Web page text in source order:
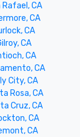
Rafael, CA
CA
CA
CA
CA
CA
City, CA
Rosa, CA
Cruz, CA
CA
CA